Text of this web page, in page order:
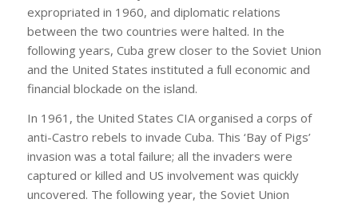
expropriated in 1960, and diplomatic relations
between the two countries were halted. In the
following years, Cuba grew closer to the Soviet Union
and the United States instituted a full economic and
financial blockade on the island.
In 1961, the United States CIA organised a corps of
anti-Castro rebels to invade Cuba. This ‘Bay of Pigs’
invasion was a total failure; all the invaders were
captured or killed and US involvement was quickly
uncovered. The following year, the Soviet Union